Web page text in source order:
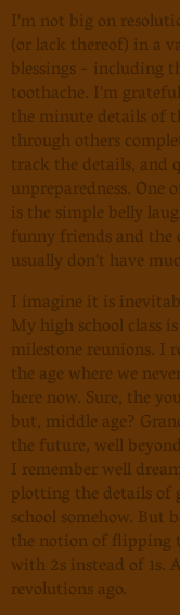
I'm not big on
(or lack thereof) in a
blessings - including
toothache. I'm
the minute details of
through others
track the details, and
unpreparedness.
is the simple belly
funny friends and the
usually don't have
I imagine it is
My high school class
milestone reunions. I
the age where we
here now. Sure, the
but, middle age?
the future, well
I remember well
plotting the details of
school somehow.
the notion of flipping
with 2s instead of 1s.
revolutions ago.